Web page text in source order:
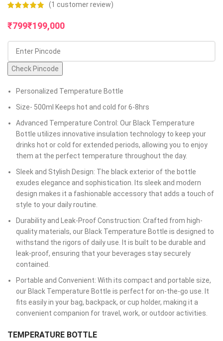
(1 customer review)
₹ ₹
Check Pincode
Personalized Temperature Bottle
Size- 500ml Keeps hot and cold for 6-8hrs
Advanced Temperature Control: Our Black Temperature
Bottle utilizes innovative insulation technology to keep your
drinks hot or cold for extended periods, allowing you to enjoy
them at the perfect temperature throughout the day.
Sleek and Stylish Design: The black exterior of the bottle
exudes elegance and sophistication. Its sleek and modern
design makes it a fashionable accessory that adds a touch of
style to your daily routine.
Durability and Leak-Proof Construction: Crafted from high-
quality materials, our Black Temperature Bottle is designed to
withstand the rigors of daily use. It is built to be durable and
leak-proof, ensuring that your beverages stay securely
contained.
Portable and Convenient: With its compact and portable size,
our Black Temperature Bottle is perfect for on-the-go use. It
fits easily in your bag, backpack, or cup holder, making it a
convenient companion for travel, work, or outdoor activities.
TEMPERATURE BOTTLE